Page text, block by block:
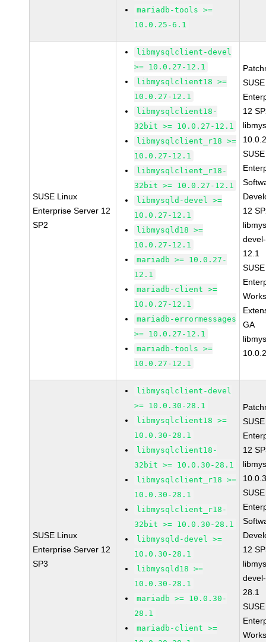
mariadb-tools >=
10.0.25-6.1
SUSE Linux
Enterprise Server 12
SP2
libmysqlclient-devel
>= 10.0.27-12.1
libmysqlclient18 >=
10.0.27-12.1
libmysqlclient18-
32bit >= 10.0.27-12.1
libmysqlclient_r18 >=
10.0.27-12.1
libmysqlclient_r18-
32bit >= 10.0.27-12.1
libmysqld-devel >=
10.0.27-12.1
libmysqld18 >=
10.0.27-12.1
mariadb >= 10.0.27-
12.1
mariadb-client >=
10.0.27-12.1
mariadb-errormessages
>= 10.0.27-12.1
mariadb-tools >=
10.0.27-12.1
12
12
12.1
GA
SUSE Linux
Enterprise Server 12
SP3
libmysqlclient-devel
>= 10.0.30-28.1
libmysqlclient18 >=
10.0.30-28.1
libmysqlclient18-
32bit >= 10.0.30-28.1
libmysqlclient_r18 >=
10.0.30-28.1
libmysqlclient_r18-
32bit >= 10.0.30-28.1
libmysqld-devel >=
10.0.30-28.1
libmysqld18 >=
10.0.30-28.1
mariadb >= 10.0.30-
28.1
mariadb-client >=
12
12
28.1